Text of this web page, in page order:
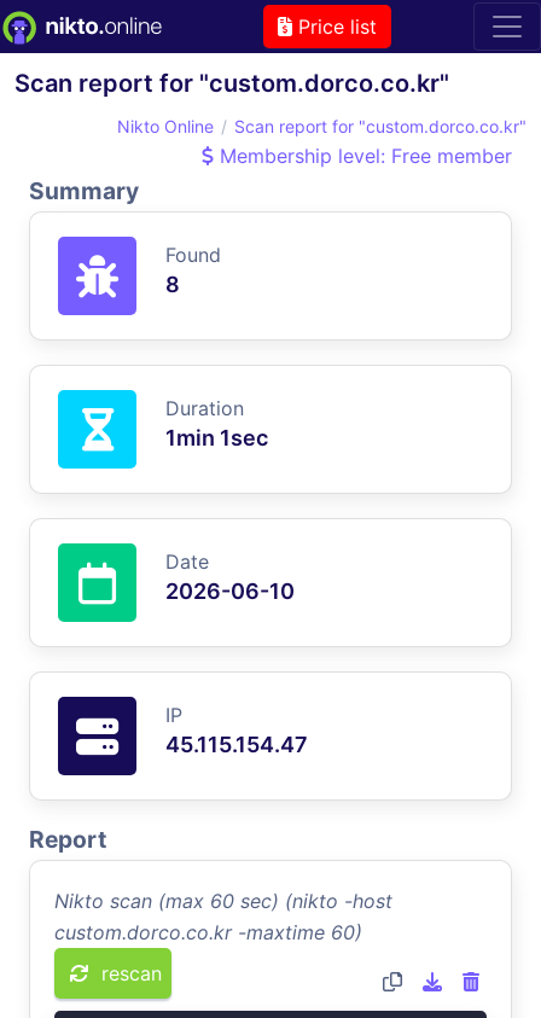
Price list
Scan report for "custom.dorco.co.kr"
Nikto Online Scan report for "custom.dorco.co.kr"
Membership level: Free member
Summary
Found
8
Duration
1min 1sec
Date
2026-06-10
IP
45.115.154.47
Report
Nikto scan (max 60 sec) (nikto -host
custom.dorco.co.kr -maxtime 60)
rescan